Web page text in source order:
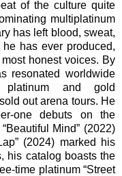
of the culture quite
multiplatinum
has left blood, sweat,
has ever produced,
honest voices. By
resonated worldwide
platinum and gold
out arena tours. He
one debuts on the
Mind” (2022)
(2024) marked his
his catalog boasts the
time platinum “Street